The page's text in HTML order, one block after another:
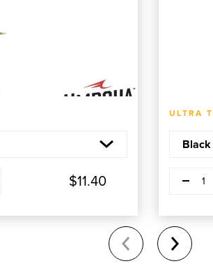
$11.40
ULTRA
1